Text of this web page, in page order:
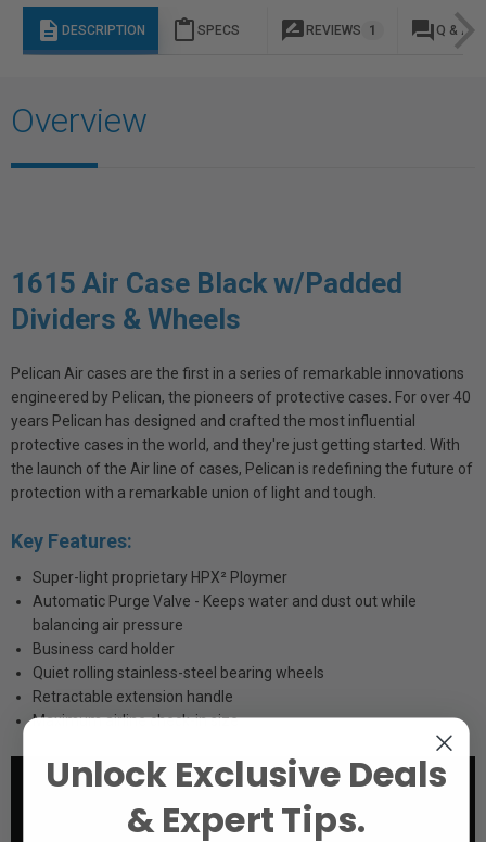
description DESCRIPTION content_paste SPECS rate_review REVIEWS 1 question_answer Q & A
Overview
1615 Air Case Black w/Padded
Dividers & Wheels
Pelican Air cases are the first in a series of remarkable innovations
engineered by Pelican, the pioneers of protective cases. For over 40
years Pelican has designed and crafted the most influential
protective cases in the world, and they're just getting started. With
the launch of the Air line of cases, Pelican is redefining the future of
protection with a remarkable union of light and tough.
Key Features:
Super-light proprietary HPX² Ploymer
Automatic Purge Valve - Keeps water and dust out while
balancing air pressure
Business card holder
Quiet rolling stainless-steel bearing wheels
Retractable extension handle
Maximum airline check-in size
Unlock Exclusive Deals
& Expert Tips.